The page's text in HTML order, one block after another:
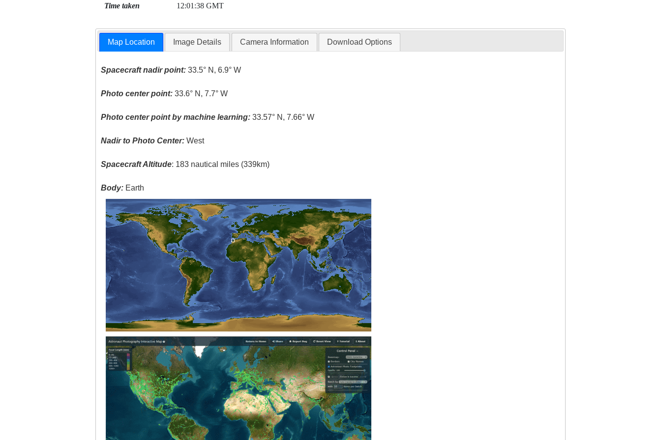
Time taken 12:01:38 GMT
Map Location Image Details Camera Information Download Options
Spacecraft nadir point: 33.5° N, 6.9° W
Photo center point: 33.6° N, 7.7° W
Photo center point by machine learning: 33.57° N, 7.66° W
Nadir to Photo Center: West
Spacecraft Altitude: 183 nautical miles (339km)
Body: Earth